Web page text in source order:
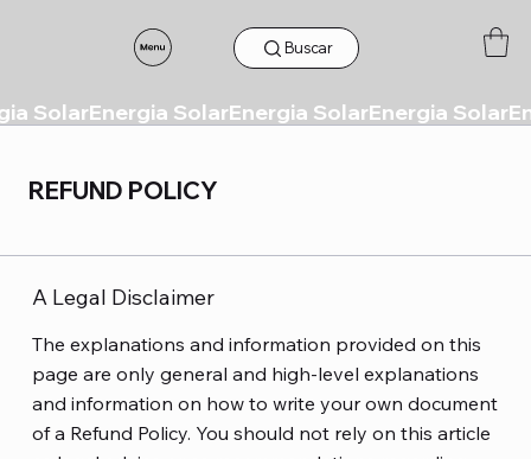
Buscar
REFUND POLICY
A Legal Disclaimer
The explanations and information provided on this
page are only general and high-level explanations
and information on how to write your own document
of a Refund Policy. You should not rely on this article